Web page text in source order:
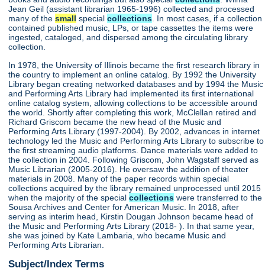
Jean Geil (assistant librarian 1965-1996) collected and processed
many of thesmall specialcollections. In most cases, if a collection
contained published music, LPs, or tape cassettes the items were
ingested, cataloged, and dispersed among the circulating library
collection.
In 1978, the University of Illinois became the first research library in
the country to implement an online catalog. By 1992 the University
Library began creating networked databases and by 1994 the Music
and Performing Arts Library had implemented its first international
online catalog system, allowing collections to be accessible around
the world. Shortly after completing this work, McClellan retired and
Richard Griscom became the new head of the Music and
Performing Arts Library (1997-2004). By 2002, advances in internet
technology led the Music and Performing Arts Library to subscribe to
the first streaming audio platforms. Dance materials were added to
the collection in 2004. Following Griscom, John Wagstaff served as
Music Librarian (2005-2016). He oversaw the addition of theater
materials in 2008. Many of the paper records within special
collections acquired by the library remained unprocessed until 2015
when the majority of the specialcollections were transferred to the
Sousa Archives and Center for American Music. In 2018, after
serving as interim head, Kirstin Dougan Johnson became head of
the Music and Performing Arts Library (2018- ). In that same year,
she was joined by Kate Lambaria, who became Music and
Performing Arts Librarian.
Subject/Index Terms